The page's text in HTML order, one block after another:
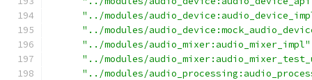
"../modules/
"../modules/
"../modules/audio_mixer:audio_mixer_impl"
"../modules/
"../modules/